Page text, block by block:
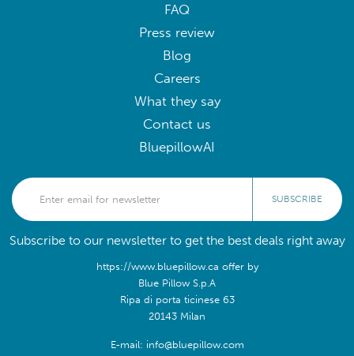
FAQ
Press review
Blog
Careers
What they say
Contact us
BluepillowAI
SUBSCRIBE
Subscribe to our newsletter to get the best deals right away
https://www.bluepillow.ca offer by
Blue Pillow S.p.A
Ripa di porta ticinese 63
20143 Milan
E-mail: info@bluepillow.com